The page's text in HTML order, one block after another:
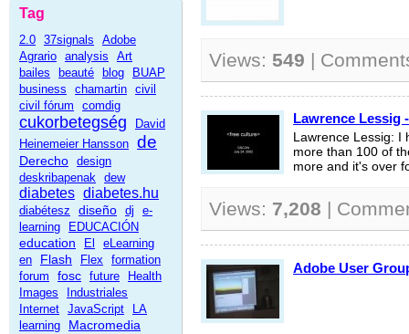
Tag
2.0 37signals
Adobe
Agrario analysis
Art
bailes
beauté blog
BUAP
business
chamartin civil
civil fórum
comdig
cukorbetegség
David
Heinemeier Hansson de
Derecho design
deskribapenak dew
diabetes diabetes.hu
diabétesz diseño dj
e-
learning
EDUCACIÓN
education El
eLearning
en
Flash Flex
formation
forum
fosc future
Health
Images
Industriales
Internet JavaScript
LA
learning
Macromedia
Views: 549 |
Lawrence Lessig
Lawrence Lessig: I
more than 100 of
more and it's over
Views: 7,208 |
Adobe User